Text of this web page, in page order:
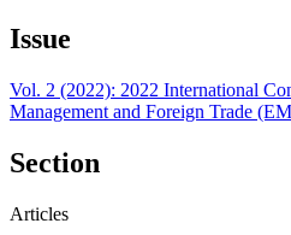
Issue
Vol. 2 (2022): 2022 International
Management and Foreign Trade
Section
Articles